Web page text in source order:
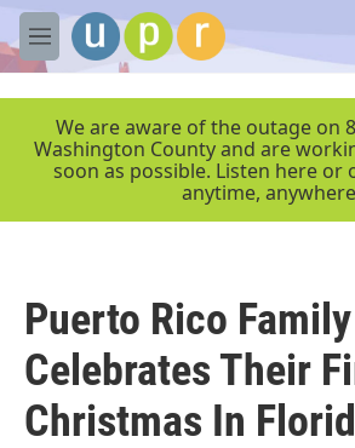
Skip to main content
M
e
We are aware of the outage on
Washington County and are
soon as possible. Listen here or
anytime,
Puerto Rico Family
Celebrates Their
Christmas In